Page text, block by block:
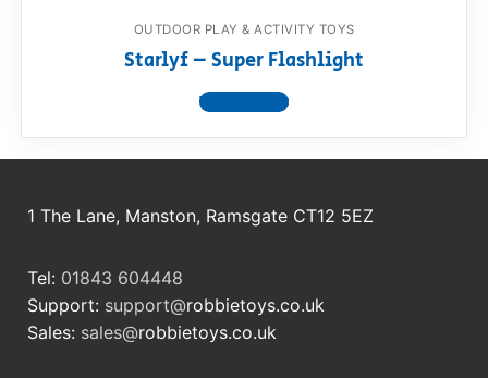
OUTDOOR PLAY & ACTIVITY TOYS
Starlyf – Super Flashlight
View product
1 The Lane, Manston, Ramsgate CT12 5EZ
Tel: 01843 604448
Support: support@robbietoys.co.uk
Sales: sales@robbietoys.co.uk